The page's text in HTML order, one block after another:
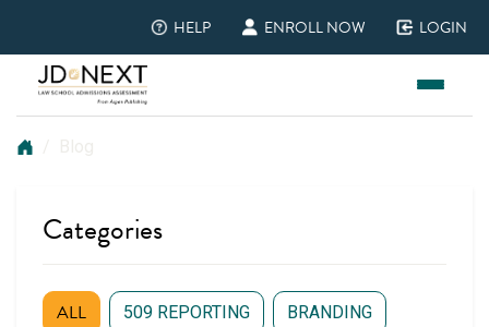
HELP
(opens in new tab) ENROLL NOW
(opens in new tab) LOGIN
(opens in new
Home
Blog
Categories
ALL 509 REPORTING BRANDING